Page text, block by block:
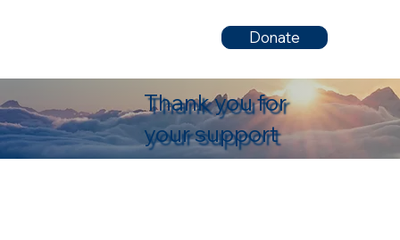
Donate
Thank you for
your support